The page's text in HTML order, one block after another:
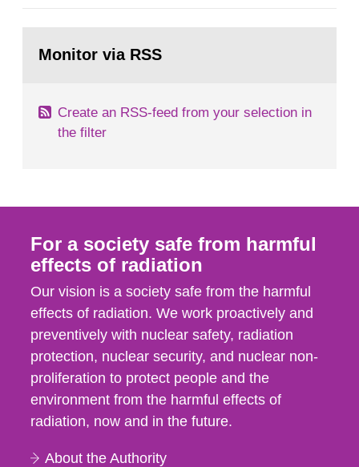
According to Article 37, each Member State shall
page:Monitor via RSS
Create an RSS-feed from your selection in
the filter
For a society safe from harmful
effects of radiation
Our vision is a society safe from the harmful
effects of radiation. We work proactively and
preventively with nuclear safety, radiation
protection, nuclear security, and nuclear non-
proliferation to protect people and the
environment from the harmful effects of
radiation, now and in the future.
About the Authority